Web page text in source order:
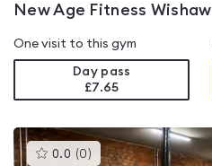
New Age Fitness Wishaw
One visit to this gym
Day pass
£7.65
0.0 (0 )This
gyms